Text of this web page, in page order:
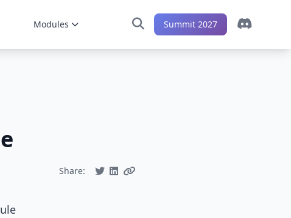
Modules Summit 2027
Share: